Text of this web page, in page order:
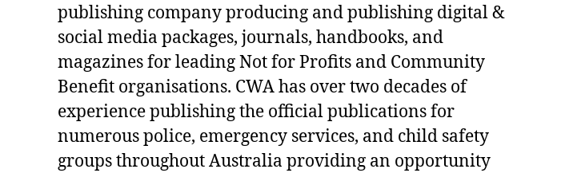
publishing company producing and publishing digital &
social media packages, journals, handbooks, and
magazines for leading Not for Profits and Community
Benefit organisations. CWA has over two decades of
experience publishing the official publications for
numerous police, emergency services, and child safety
groups throughout Australia providing an opportunity